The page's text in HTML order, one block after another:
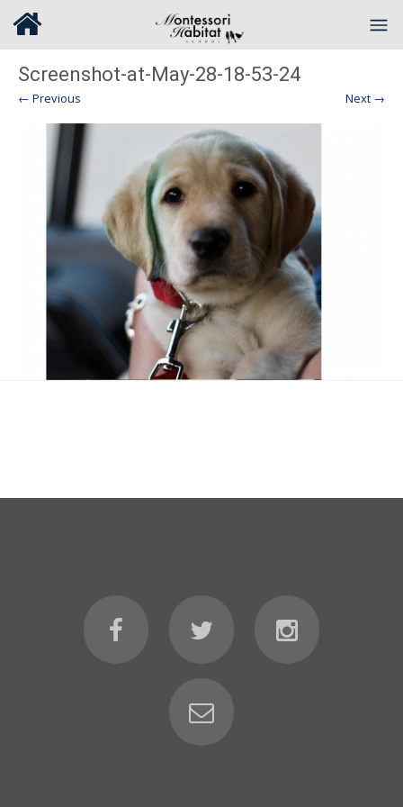
Screenshot-at-May-28-18-53-24
← Previous Next →